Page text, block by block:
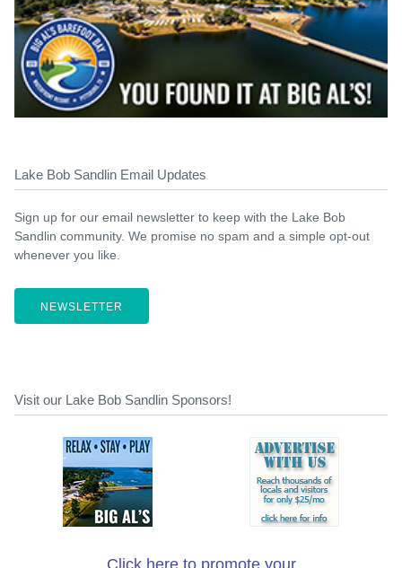
Lake Bob Sandlin Email Updates
Sign up for our email newsletter to keep with the Lake Bob
Sandlin community. We promise no spam and a simple opt-out
whenever you like.
NEWSLETTER
Visit our Lake Bob Sandlin Sponsors!